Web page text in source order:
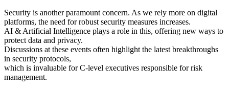
Security is another paramount concern. As we rely more on digital
platforms, the need for robust security measures increases.
AI & Artificial Intelligence plays a role in this, offering new ways to
protect data and privacy.
Discussions at these events often highlight the latest breakthroughs
in security protocols,
which is invaluable for C-level executives responsible for risk
management.